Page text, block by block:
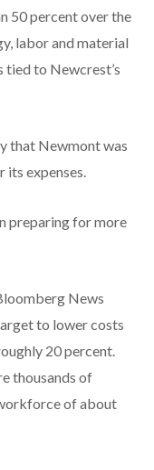
50 percent over the
labor and material
tied to Newcrest’s
that Newmont was
its expenses.
preparing for more
News
to lower costs
20 percent.
thousands of
of about